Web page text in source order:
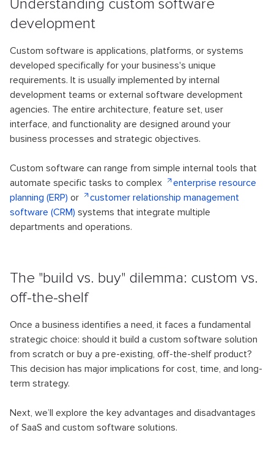
Understanding custom software
development
Custom software is applications, platforms, or systems
developed specifically for your business's unique
requirements. It is usually implemented by internal
development teams or external software development
agencies. The entire architecture, feature set, user
interface, and functionality are designed around your
business processes and strategic objectives.
Custom software can range from simple internal tools that
automate specific tasks to complex
enterprise resource
planning (ERP) or
customer relationship management
software (CRM) systems that integrate multiple
departments and operations.
The "build vs. buy" dilemma: custom vs.
off-the-shelf
Once a business identifies a need, it faces a fundamental
strategic choice: should it build a custom software solution
from scratch or buy a pre-existing, off-the-shelf product?
This decision has major implications for cost, time, and long-
term strategy.
Next, we’ll explore the key advantages and disadvantages
of SaaS and custom software solutions.